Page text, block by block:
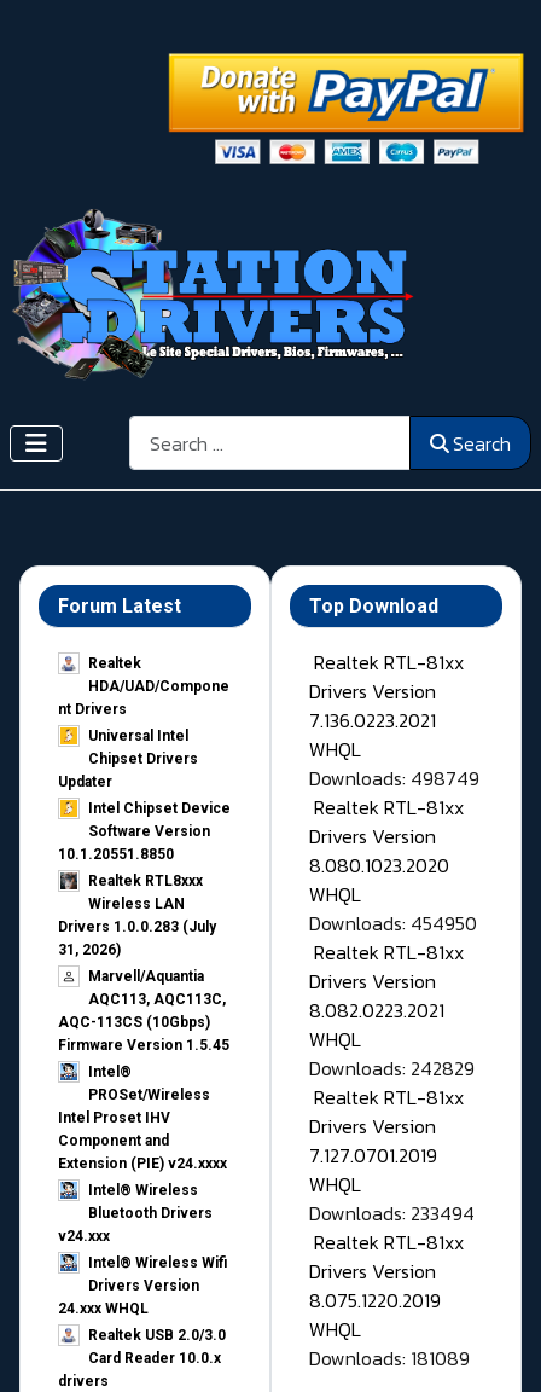
Search Search
Forum Latest
Realtek
HDA/UAD/Compone
nt Drivers
Universal Intel
Chipset Drivers
Updater​
Intel Chipset Device
Software Version
10.1.20551.8850
Realtek RTL8xxx
Wireless LAN
Drivers 1.0.0.283 (July
31, 2026)
Marvell/Aquantia
AQC113, AQC113C,
AQC-113CS (10Gbps)
Firmware Version 1.5.45
Intel®
PROSet/Wireless
Intel Proset IHV
Component and
Extension (PIE) v24.xxxx
Intel® Wireless
Bluetooth Drivers
v24.xxx
Intel® Wireless Wifi
Drivers Version
24.xxx WHQL
Realtek USB 2.0/3.0
Card Reader 10.0.x
drivers
Top Download
Realtek RTL-81xx
Drivers Version
7.136.0223.2021
WHQL
Downloads: 498749
Realtek RTL-81xx
Drivers Version
8.080.1023.2020
WHQL
Downloads: 454950
Realtek RTL-81xx
Drivers Version
8.082.0223.2021
WHQL
Downloads: 242829
Realtek RTL-81xx
Drivers Version
7.127.0701.2019
WHQL
Downloads: 233494
Realtek RTL-81xx
Drivers Version
8.075.1220.2019
WHQL
Downloads: 181089